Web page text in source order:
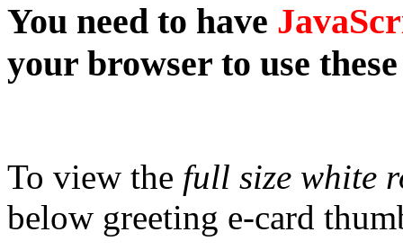
You need to have
your browser to use
To view the full size white
below greeting e-card